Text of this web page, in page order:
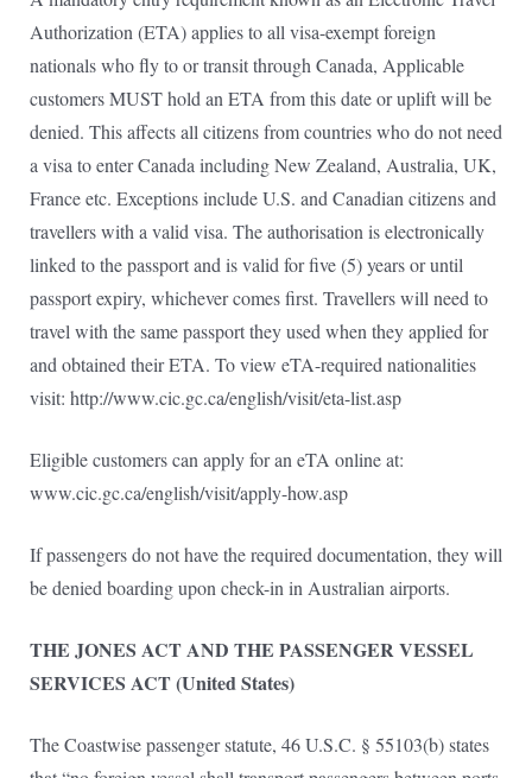
Authorization (ETA) applies to all visa-exempt foreign
nationals who fly to or transit through Canada, Applicable
customers MUST hold an ETA from this date or uplift will be
denied. This affects all citizens from countries who do not need
a visa to enter Canada including New Zealand, Australia, UK,
France etc. Exceptions include U.S. and Canadian citizens and
travellers with a valid visa. The authorisation is electronically
linked to the passport and is valid for five (5) years or until
passport expiry, whichever comes first. Travellers will need to
travel with the same passport they used when they applied for
and obtained their ETA. To view eTA-required nationalities
visit: http://www.cic.gc.ca/english/visit/eta-list.asp
Eligible customers can apply for an eTA online at:
www.cic.gc.ca/english/visit/apply-how.asp
If passengers do not have the required documentation, they will
be denied boarding upon check-in in Australian airports.
THE JONES ACT AND THE PASSENGER VESSEL
SERVICES ACT (United States)
The Coastwise passenger statute, 46 U.S.C. § 55103(b) states